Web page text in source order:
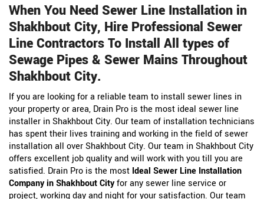
When You Need Sewer Line Installation in
Shakhbout City, Hire Professional Sewer
Line Contractors To Install All types of
Sewage Pipes & Sewer Mains Throughout
Shakhbout City.
If you are looking for a reliable team to install sewer lines in
your property or area, Drain Pro is the most ideal sewer line
installer in Shakhbout City. Our team of installation technicians
has spent their lives training and working in the field of sewer
installation all over Shakhbout City. Our team in Shakhbout City
offers excellent job quality and will work with you till you are
satisfied. Drain Pro is the most Ideal Sewer Line Installation
Company in Shakhbout Cityfor any sewer line service or
project, working day and night for your satisfaction. Our team